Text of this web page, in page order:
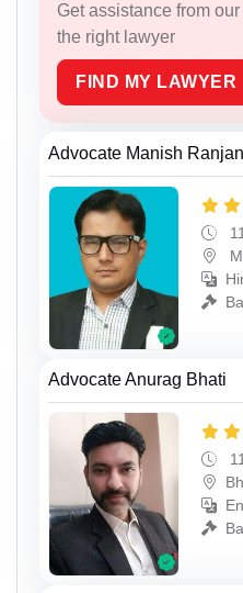
Get assistance from
the right lawyer
FIND MY LAWYER
Advocate Manish Ranjan
Advocate Anurag Bhati